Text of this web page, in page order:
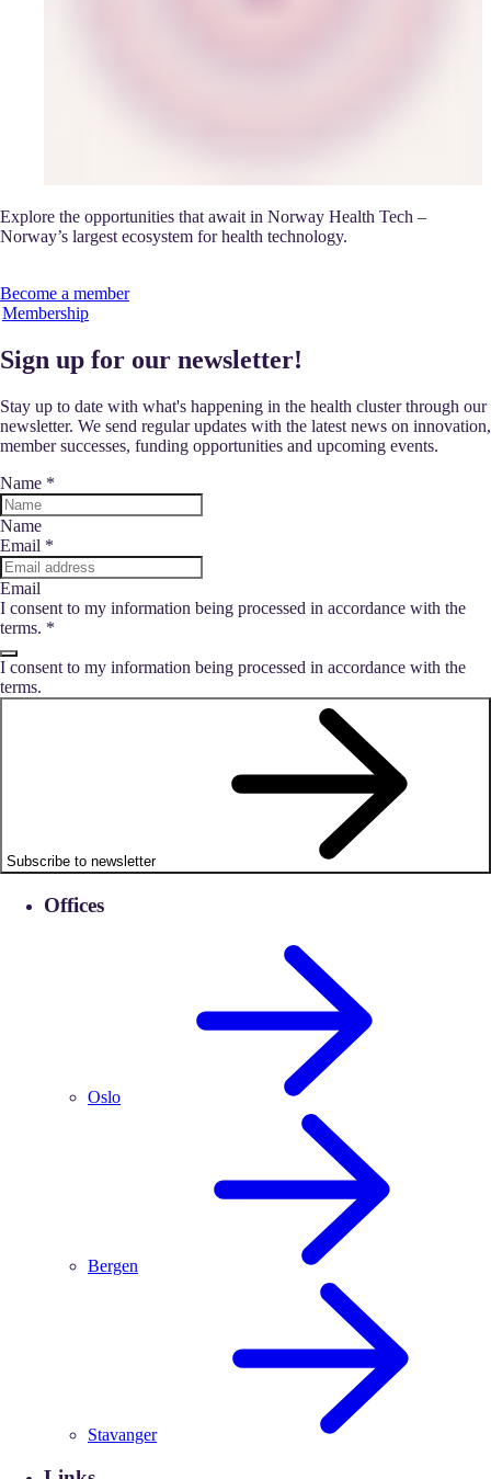
Explore the opportunities that await in Norway Health Tech –
Norway’s largest ecosystem for health technology.
Become a member
Membership
Sign up for our newsletter!
Stay up to date with what's happening in the health cluster through our
newsletter. We send regular updates with the latest news on innovation,
member successes, funding opportunities and upcoming events.
Name *
Name
Email *
Email
I consent to my information being processed in accordance with the
terms. *
I consent to my information being processed in accordance with the
terms.
Subscribe to newsletter
Offices
Oslo
Bergen
Stavanger